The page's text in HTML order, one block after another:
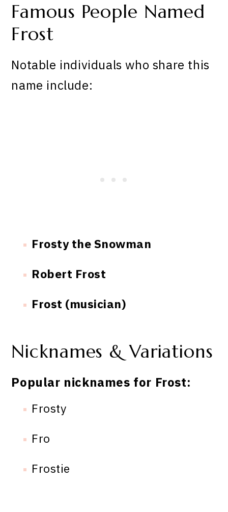
Famous People Named
Frost
Notable individuals who share this
name include:
Frosty the Snowman
Robert Frost
Frost (musician)
Nicknames & Variations
Popular nicknames for Frost:
Frosty
Fro
Frostie